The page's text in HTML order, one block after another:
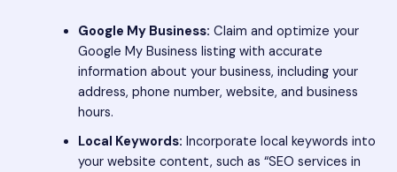
Google My Business: Claim and optimize your
Google My Business listing with accurate
information about your business, including your
address, phone number, website, and business
hours.
Local Keywords: Incorporate local keywords into
your website content, such as “SEO services in